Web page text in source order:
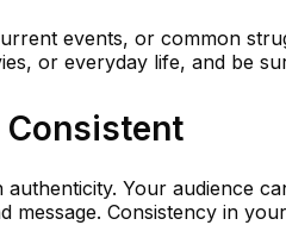
events, or common
or everyday life, and be
Your audience
Consistency in